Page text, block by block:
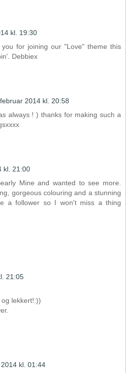
kl. 19:30
for joining our "Love" theme this
Debbiex
2014 kl. 20:58
always ! ) thanks for making such a
kl. 21:00
Mine and wanted to see more.
gorgeous colouring and a stunning
a follower so I won't miss a thing
21:05
lekkert!:))
kl. 01:44